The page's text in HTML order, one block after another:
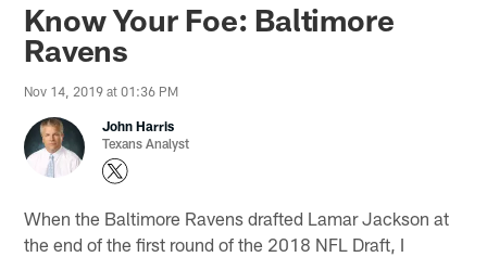
Know Your Foe: Baltimore
Ravens
Nov 14, 2019 at 01:36 PM
John Harris
Texans Analyst
When the Baltimore Ravens drafted Lamar Jackson at
the end of the first round of the 2018 NFL Draft, I